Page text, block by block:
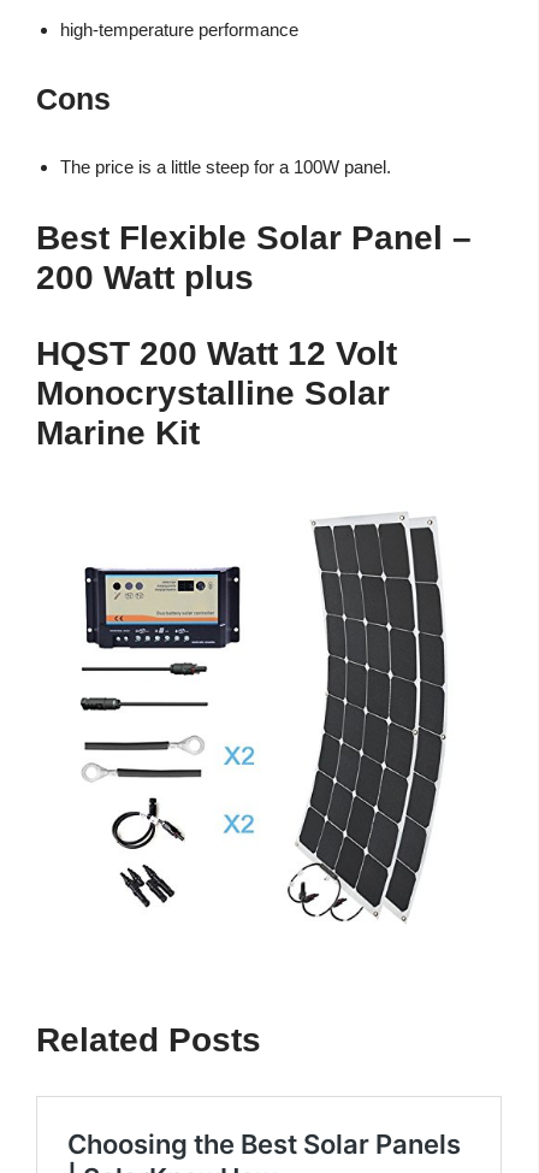
high-temperature performance
Cons
The price is a little steep for a 100W panel.
Best Flexible Solar Panel –
200 Watt plus
HQST 200 Watt 12 Volt
Monocrystalline Solar
Marine Kit
Related Posts